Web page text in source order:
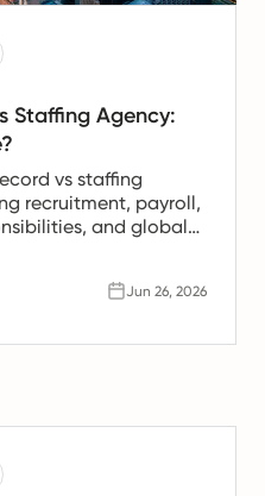
Staffing Agency:
vs staffing
recruitment, payroll,
and global
Jun 26, 2026